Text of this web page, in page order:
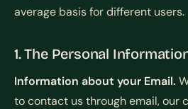
average basis for different users.
1. The Personal
Information about your Email.
to contact us through email, our